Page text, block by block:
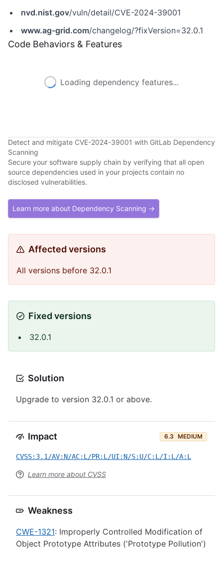
nvd.nist.gov/vuln/detail/CVE-2024-39001
www.ag-grid.com/changelog/?fixVersion=32.0.1
Code Behaviors & Features
Loading dependency features...
Detect and mitigate CVE-2024-39001 with GitLab Dependency
Scanning
Secure your software supply chain by verifying that all open
source dependencies used in your projects contain no
disclosed vulnerabilities.
Learn more about Dependency Scanning →
Affected versions
All versions before 32.0.1
Fixed versions
32.0.1
Solution
Upgrade to version 32.0.1 or above.
Impact 6.3 MEDIUM
CVSS:3.1/AV:N/AC:L/PR:L/UI:N/S:U/C:L/I:L/A:L
Learn more about CVSS
Weakness
CWE-1321: Improperly Controlled Modification of
Object Prototype Attributes ('Prototype Pollution')